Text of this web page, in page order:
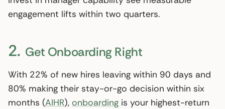
engagement lifts within two quarters.
2. Get Onboarding Right
With 22% of new hires leaving within 90 days and
80% making their stay-or-go decision within six
months (AIHR), onboarding is your highest-return